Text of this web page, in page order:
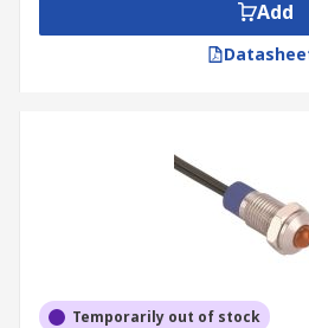
Add
Temporarily out of stock